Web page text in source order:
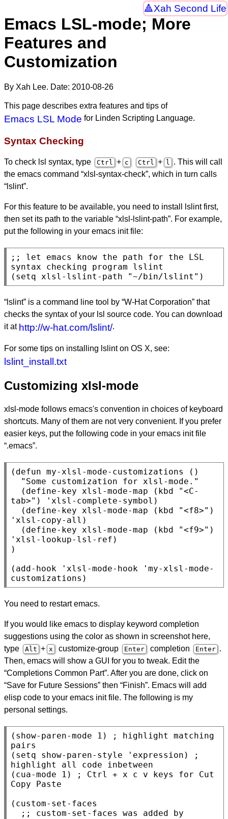
Xah Second Life
Emacs LSL-mode; More
Features and
Customization
By Xah Lee. Date: 2010-08-26
This page describes extra features and tips of
Emacs LSL Mode for Linden Scripting Language.
Syntax Checking
To check lsl syntax, type Ctrl + c Ctrl + l . This will call
the emacs command “xlsl-syntax-check”, which in turn calls
“lslint”.
For this feature to be available, you need to install lslint first,
then set its path to the variable “xlsl-lslint-path”. For example,
put the following in your emacs init file:
;; let emacs know the path for the LSL
( setq xlsl-lslint-path "~/bin/lslint" )
“lslint” is a command line tool by “W-Hat Corporation” that
checks the syntax of your lsl source code. You can download
it at http://w-hat.com/lslint/.
For some tips on installing lslint on OS X, see:
lslint_install.txt
Customizing xlsl-mode
xlsl-mode follows emacs's convention in choices of keyboard
shortcuts. Many of them are not very convenient. If you prefer
easier keys, put the following code in your emacs init file
“.emacs”.
( defun my-xlsl-mode-customizations ()
"Some customization for xlsl-mode."
  (
define-key xlsl-mode-map ( kbd
"<C-
tab>" ) 'xlsl-complete-symbol)
  (
define-key xlsl-mode-map ( kbd "<f8>" )
'xlsl-copy-all)
  (
define-key xlsl-mode-map ( kbd "<f9>" )
'xlsl-lookup-lsl-ref)
)
( add-hook 'xlsl-mode-hook 'my-xlsl-mode-
customizations)
You need to restart emacs.
If you would like emacs to display keyword completion
suggestions using the color as shown in screenshot here,
type
Alt + x customize-group Enter completion Enter .
Then, emacs will show a GUI for you to tweak. Edit the
“Completions Common Part”. After you are done, click on
“Save for Future Sessions” then “Finish”. Emacs will add
elisp code to your emacs init file. The following is my
personal settings.
( show-paren-mode 1) ; highlight matching
( setq show-paren-style 'expression)
( cua-mode 1) ; Ctrl + x c v keys for Cut
( custom-set-faces
;; custom-set-faces was added by